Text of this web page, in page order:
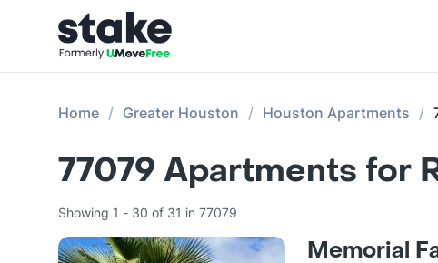
Home Greater Houston Houston Apartments
77079Apartments for
Showing 1 - 30 of 31 in 77079
Memorial